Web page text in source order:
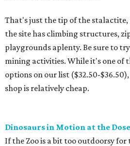
That's just the tip of the stalactite,
the site has climbing structures,
playgrounds aplenty. Be sure to
mining activities. While it's one of
options on our list ($32.50-
shop is relatively cheap.
Dinosaurs in Motion at the
If the Zoo is a bit too outdoorsy